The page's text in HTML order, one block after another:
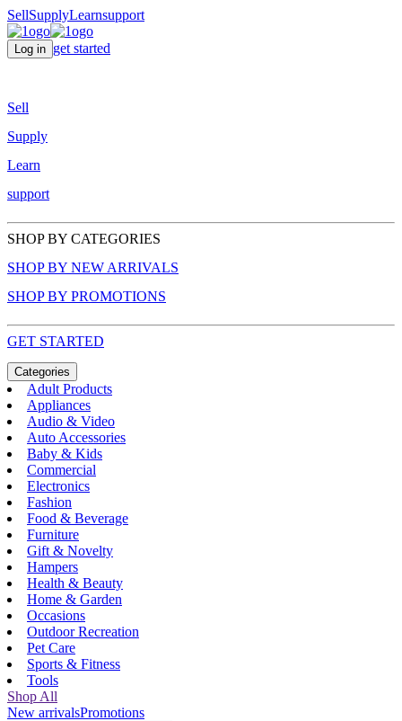
SellSupplyLearnsupport
Log in get started
Sell
Supply
Learn
support
SHOP BY CATEGORIES
SHOP BY NEW ARRIVALS
SHOP BY PROMOTIONS
GET STARTED
Categories
Adult Products
Appliances
Audio & Video
Auto Accessories
Baby & Kids
Commercial
Electronics
Fashion
Food & Beverage
Furniture
Gift & Novelty
Hampers
Health & Beauty
Home & Garden
Occasions
Outdoor Recreation
Pet Care
Sports & Fitness
Tools
Shop All
New arrivalsPromotions